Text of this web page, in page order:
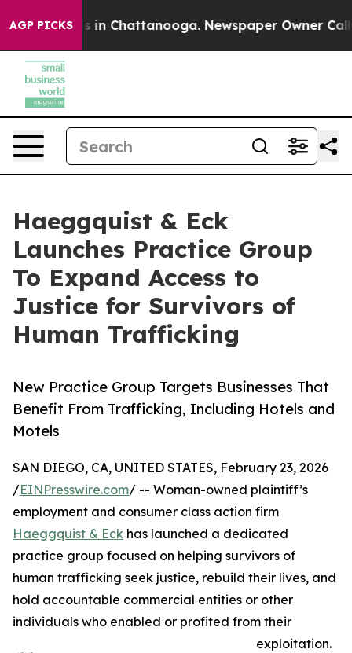
AGP PICKS
Chaos in Chattanooga. Newspaper Owner Calls
Haeggquist & Eck
Launches Practice Group
To Expand Access to
Justice for Survivors of
Human Trafficking
New Practice Group Targets Businesses That
Benefit From Trafficking, Including Hotels and
Motels
SAN DIEGO, CA, UNITED STATES, February 23, 2026
/EINPresswire.com/ -- Woman-owned plaintiff’s
employment and consumer class action firm
Haeggquist & Eck has launched a dedicated
practice group focused on helping survivors of
human trafficking seek justice, rebuild their lives, and
hold accountable commercial entities or other
individuals who enabled or profited from their
exploitation.